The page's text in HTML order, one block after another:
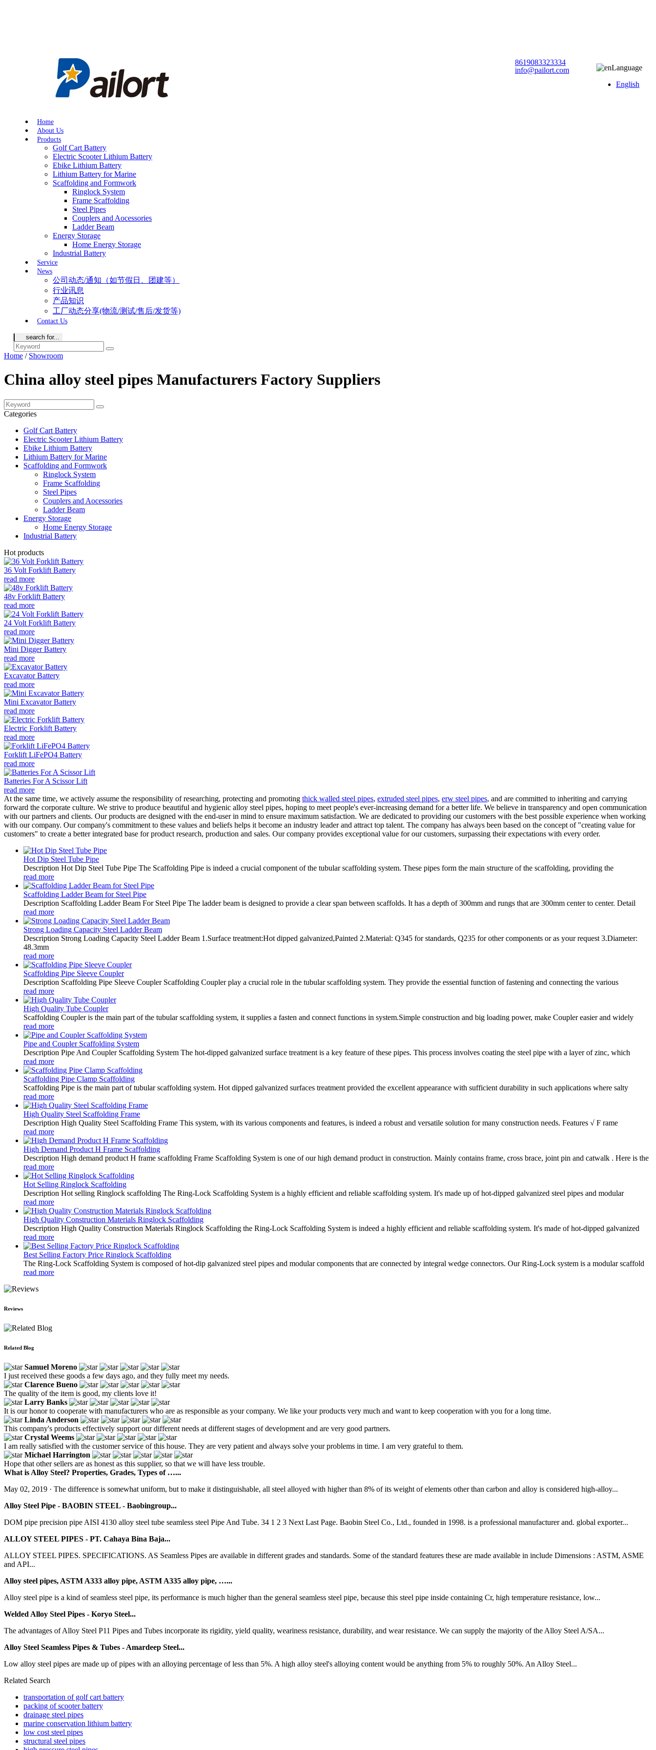
8619083323334
info@pailort.com
Language
English
Home
About Us
Products
Golf Cart Battery
Electric Scooter Lithium Battery
Ebike Lithium Battery
Lithium Battery for Marine
Scaffolding and Formwork
Ringlock System
Frame Scaffolding
Steel Pipes
Couplers and Aocessories
Ladder Beam
Energy Storage
Home Energy Storage
Industrial Battery
Service
News
公司动态/通知（如节假日、团建等）
行业讯息
产品知识
工厂动态分享(物流/测试/售后/发货等)
Contact Us
Home / Showroom
China alloy steel pipes Manufacturers Factory Suppliers
Categories
Golf Cart Battery
Electric Scooter Lithium Battery
Ebike Lithium Battery
Lithium Battery for Marine
Scaffolding and Formwork
Ringlock System
Frame Scaffolding
Steel Pipes
Couplers and Aocessories
Ladder Beam
Energy Storage
Home Energy Storage
Industrial Battery
Hot products
36 Volt Forklift Battery
read more
48v Forklift Battery
read more
24 Volt Forklift Battery
read more
Mini Digger Battery
read more
Excavator Battery
read more
Mini Excavator Battery
read more
Electric Forklift Battery
read more
Forklift LiFePO4 Battery
read more
Batteries For A Scissor Lift
read more
At the same time, we actively assume the responsibility of researching, protecting and promoting thick walled steel pipes, extruded steel pipes, erw steel pipes, and are committed to inheriting and carrying
forward the corporate culture. We strive to produce beautiful and hygienic alloy steel pipes, hoping to meet people's ever-increasing demand for a better life. We believe in transparency and open communication
with our partners and clients. Our products are designed with the end-user in mind to ensure maximum satisfaction. We are dedicated to providing our customers with the best possible experience when working
with our company. Our company's commitment to these values and beliefs helps it become an industry leader and attract top talent. The company has always been based on the concept of "creating value for
customers" to create a better integrated base for product research, production and sales. Our company provides exceptional value for our customers, surpassing their expectations with every order.
Hot Dip Steel Tube Pipe
Description Hot Dip Steel Tube Pipe The Scaffolding Pipe is indeed a crucial component of the tubular scaffolding system. These pipes form the main structure of the scaffolding, providing the
read more
Scaffolding Ladder Beam for Steel Pipe
Description Scaffolding Ladder Beam For Steel Pipe The ladder beam is designed to provide a clear span between scaffolds. It has a depth of 300mm and rungs that are 300mm center to center. Detail
read more
Strong Loading Capacity Steel Ladder Beam
Description Strong Loading Capacity Steel Ladder Beam 1.Surface treatment:Hot dipped galvanized,Painted 2.Material: Q345 for standards, Q235 for other components or as your request 3.Diameter:
48.3mm
read more
Scaffolding Pipe Sleeve Coupler
Description Scaffolding Pipe Sleeve Coupler Scaffolding Coupler play a crucial role in the tubular scaffolding system. They provide the essential function of fastening and connecting the various
read more
High Quality Tube Coupler
Scaffolding Coupler is the main part of the tubular scaffolding system, it supplies a fasten and connect functions in system.Simple construction and big loading power, make Coupler easier and widely
read more
Pipe and Coupler Scaffolding System
Description Pipe And Coupler Scaffolding System The hot-dipped galvanized surface treatment is a key feature of these pipes. This process involves coating the steel pipe with a layer of zinc, which
read more
Scaffolding Pipe Clamp Scaffolding
Scaffolding Pipe is the main part of tubular scaffolding system. Hot dipped galvanized surfaces treatment provided the excellent appearance with sufficient durability in such applications where salty
read more
High Quality Steel Scaffolding Frame
Description High Quality Steel Scaffolding Frame This system, with its various components and features, is indeed a robust and versatile solution for many construction needs. Features √ F rame
read more
High Demand Product H Frame Scaffolding
Description High demand product H frame scaffolding Frame Scaffolding System is one of our high demand product in construction. Mainly contains frame, cross brace, joint pin and catwalk . Here is the
read more
Hot Selling Ringlock Scaffolding
Description Hot selling Ringlock scaffolding The Ring-Lock Scaffolding System is a highly efficient and reliable scaffolding system. It's made up of hot-dipped galvanized steel pipes and modular
read more
High Quality Construction Materials Ringlock Scaffolding
Description High Quality Construction Materials Ringlock Scaffolding the Ring-Lock Scaffolding System is indeed a highly efficient and reliable scaffolding system. It's made of hot-dipped galvanized
read more
Best Selling Factory Price Ringlock Scaffolding
The Ring-Lock Scaffolding System is composed of hot-dip galvanized steel pipes and modular components that are connected by integral wedge connectors. Our Ring-Lock system is a modular scaffold
read more
Reviews
Related Blog
Samuel Moreno
I just received these goods a few days ago, and they fully meet my needs.
Clarence Bueno
The quality of the item is good, my clients love it!
Larry Banks
It is our honor to cooperate with manufacturers who are as responsible as your company. We like your products very much and want to keep cooperation with you for a long time.
Linda Anderson
This company's products effectively support our different needs at different stages of development and are very good partners.
Crystal Weems
I am really satisfied with the customer service of this house. They are very patient and always solve your problems in time. I am very grateful to them.
Michael Harrington
Hope that other sellers are as honest as this supplier, so that we will have less trouble.
What is Alloy Steel? Properties, Grades, Types of …...
May 02, 2019 · The difference is somewhat uniform, but to make it distinguishable, all steel alloyed with higher than 8% of its weight of elements other than carbon and alloy is considered high-alloy...
Alloy Steel Pipe - BAOBIN STEEL - Baobingroup...
DOM pipe precision pipe AISI 4130 alloy steel tube seamless steel Pipe And Tube. 34 1 2 3 Next Last Page. Baobin Steel Co., Ltd., founded in 1998. is a professional manufacturer and. global exporter...
ALLOY STEEL PIPES - PT. Cahaya Bina Baja...
ALLOY STEEL PIPES. SPECIFICATIONS. AS Seamless Pipes are available in different grades and standards. Some of the standard features these are made available in include Dimensions : ASTM, ASME
and API...
Alloy steel pipes, ASTM A333 alloy pipe, ASTM A335 alloy pipe, …...
Alloy steel pipe is a kind of seamless steel pipe, its performance is much higher than the general seamless steel pipe, because this steel pipe inside containing Cr, high temperature resistance, low...
Welded Alloy Steel Pipes - Koryo Steel...
The advantages of Alloy Steel P11 Pipes and Tubes incorporate its rigidity, yield quality, weariness resistance, durability, and wear resistance. We can supply the majority of the Alloy Steel A/SA...
Alloy Steel Seamless Pipes & Tubes - Amardeep Steel...
Low alloy steel pipes are made up of pipes with an alloying percentage of less than 5%. A high alloy steel's alloying content would be anything from 5% to roughly 50%. An Alloy Steel...
Related Search
transportation of golf cart battery
packing of scooter battery
drainage steel pipes
marine conservation lithium battery
low cost steel pipes
structural steel pipes